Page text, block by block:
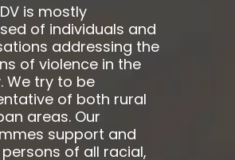
is mostly
of individuals and
addressing the
of violence in the
We try to be
of both rural
areas. Our
support and
of all racial,